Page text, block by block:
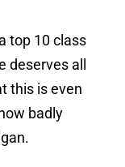
top 10 class
deserves all
this is even
badly